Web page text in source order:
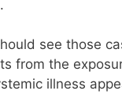
see those
from the
illness